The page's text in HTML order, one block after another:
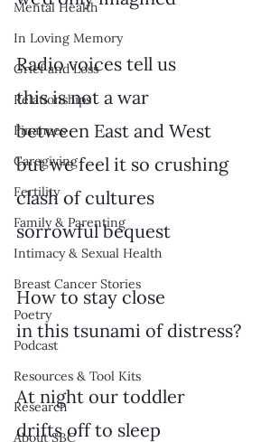
Mental Health
In Loving Memory
Grief and Loss
Relationships
Finances
Caregiving
Fertility
Family & Parenting
Intimacy & Sexual Health
Breast Cancer Stories
Poetry
Podcast
Resources & Tool Kits
Research
About SBC
Radio voices tell us
this is not a war
between East and West
but we feel it so crushing
clash of cultures
sorrowful bequest
How to stay close
in this tsunami of distress?
At night our toddler
drifts off to sleep